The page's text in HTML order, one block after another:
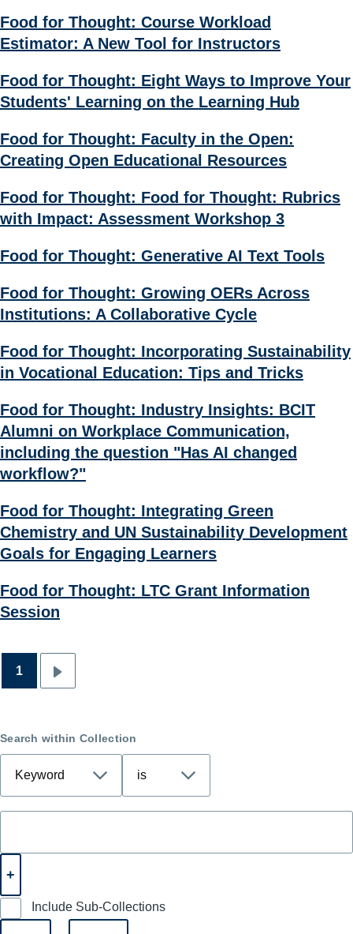
Food for Thought: Course Workload
Estimator: A New Tool for Instructors
Food for Thought: Eight Ways to Improve Your
Students' Learning on the Learning Hub
Food for Thought: Faculty in the Open:
Creating Open Educational Resources
Food for Thought: Food for Thought: Rubrics
with Impact: Assessment Workshop 3
Food for Thought: Generative AI Text Tools
Food for Thought: Growing OERs Across
Institutions: A Collaborative Cycle
Food for Thought: Incorporating Sustainability
in Vocational Education: Tips and Tricks
Food for Thought: Industry Insights: BCIT
Alumni on Workplace Communication,
including the question "Has AI changed
workflow?"
Food for Thought: Integrating Green
Chemistry and UN Sustainability Development
Goals for Engaging Learners
Food for Thought: LTC Grant Information
Session
Pagination
1
Search within Collection
Include Sub-Collections